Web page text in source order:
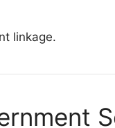
linkage.